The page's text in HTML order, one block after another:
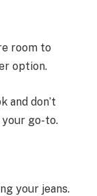
room to
option.
and don’t
go-to.
your jeans.